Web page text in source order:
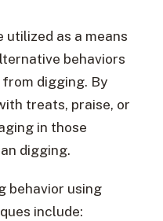
as a means
behaviors
digging. By
treats, praise, or
in those
digging.
behavior using
include: